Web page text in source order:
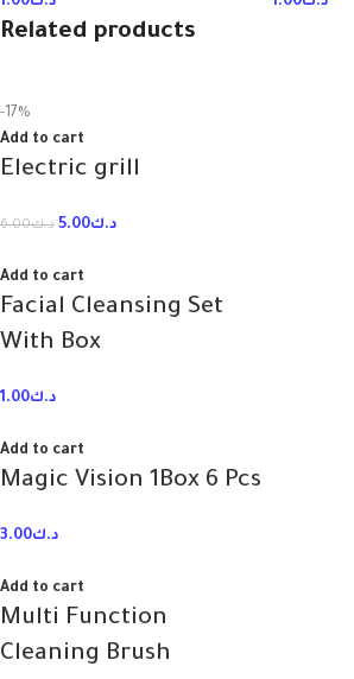
Related products
-17%
Add to cart
Electric grill
د.ك6.00 د.ك5.00
Add to cart
Facial Cleansing Set
With Box
د.ك1.00
Add to cart
Magic Vision 1Box 6 Pcs
د.ك3.00
Add to cart
Multi Function
Cleaning Brush